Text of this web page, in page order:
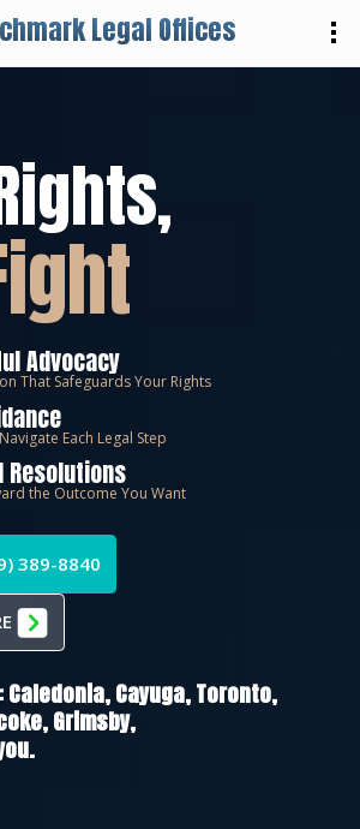
Legal Offices
Advocacy
That Safeguards Your Rights
Each Legal Step
the Outcome You Want
389-8840
Caledonia,Cayuga,Toronto,
Grimsby,